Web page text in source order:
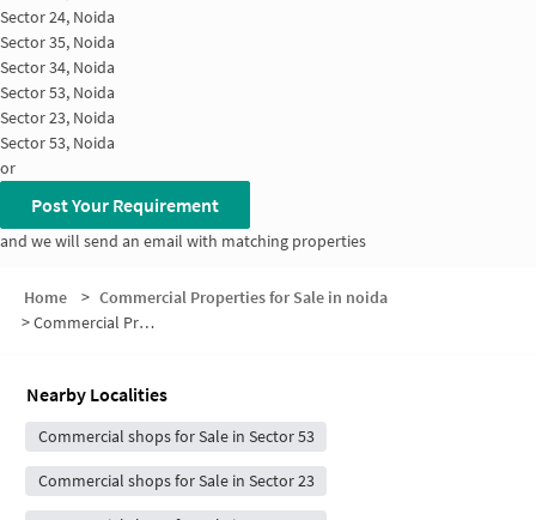
Sector 24, Noida
Sector 35, Noida
Sector 34, Noida
Sector 53, Noida
Sector 23, Noida
Sector 53, Noida
or
Post Your Requirement
and we will send an email with matching properties
Home > Commercial Properties for Sale in noida
>Commercial Properties for Sale in Sector 33
Nearby Localities
Commercial shops for Sale in Sector 53
Commercial shops for Sale in Sector 23